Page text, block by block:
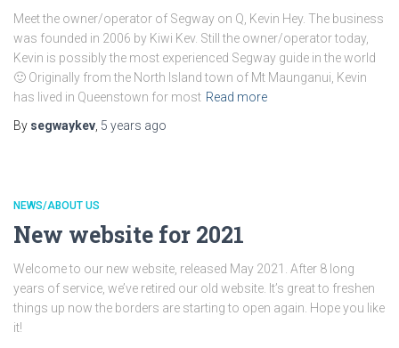
Meet the owner/operator of Segway on Q, Kevin Hey. The business
was founded in 2006 by Kiwi Kev. Still the owner/operator today,
Kevin is possibly the most experienced Segway guide in the world
🙂 Originally from the North Island town of Mt Maunganui, Kevin
has lived in Queenstown for most Read more
By segwaykev 5 years ago
NEWS/ABOUT US
New website for 2021
Welcome to our new website, released May 2021. After 8 long
years of service, we’ve retired our old website. It’s great to freshen
things up now the borders are starting to open again. Hope you like
it!